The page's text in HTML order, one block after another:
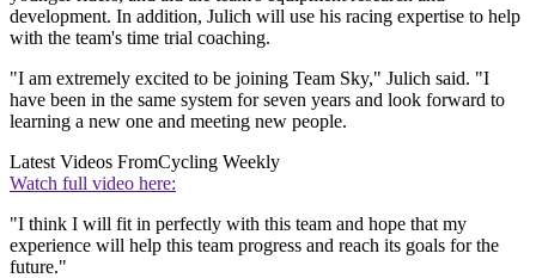
development. In addition, Julich will use his racing expertise to help
with the team's time trial coaching.
"I am extremely excited to be joining Team Sky," Julich said. "I
have been in the same system for seven years and look forward to
learning a new one and meeting new people.
Latest Videos FromCycling Weekly
Watch full video here:
"I think I will fit in perfectly with this team and hope that my
experience will help this team progress and reach its goals for the
future."